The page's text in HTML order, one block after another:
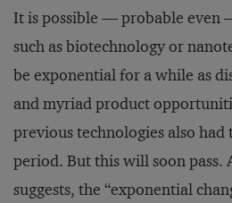
It is possible — probable even
such as biotechnology or
be exponential for a while as
and myriad product
previous technologies also
period. But this will soon pass.
suggests, the “exponential